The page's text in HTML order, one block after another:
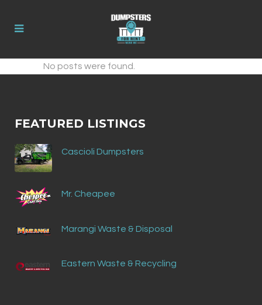
No posts were found.
FEATURED LISTINGS
Cascioli Dumpsters
Mr. Cheapee
Marangi Waste & Disposal
Eastern Waste & Recycling